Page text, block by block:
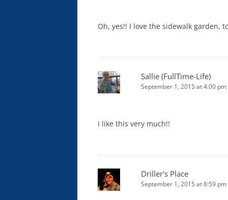
Oh, yes!! I love the sidewalk garden,
Sallie (FullTime-Life)
September 1, 2015 at 4:00 pm
I like this very much!!
Driller's Place
September 1, 2015 at 8:59 pm